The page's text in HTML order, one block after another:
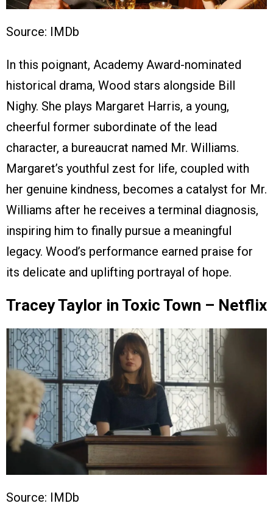
Source: IMDb
In this poignant, Academy Award-nominated
historical drama, Wood stars alongside Bill
Nighy. She plays Margaret Harris, a young,
cheerful former subordinate of the lead
character, a bureaucrat named Mr. Williams.
Margaret’s youthful zest for life, coupled with
her genuine kindness, becomes a catalyst for Mr.
Williams after he receives a terminal diagnosis,
inspiring him to finally pursue a meaningful
legacy. Wood’s performance earned praise for
its delicate and uplifting portrayal of hope.
Tracey Taylor in Toxic Town – Netflix
Source: IMDb